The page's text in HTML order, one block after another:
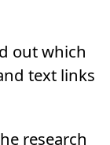
out which
text links
research